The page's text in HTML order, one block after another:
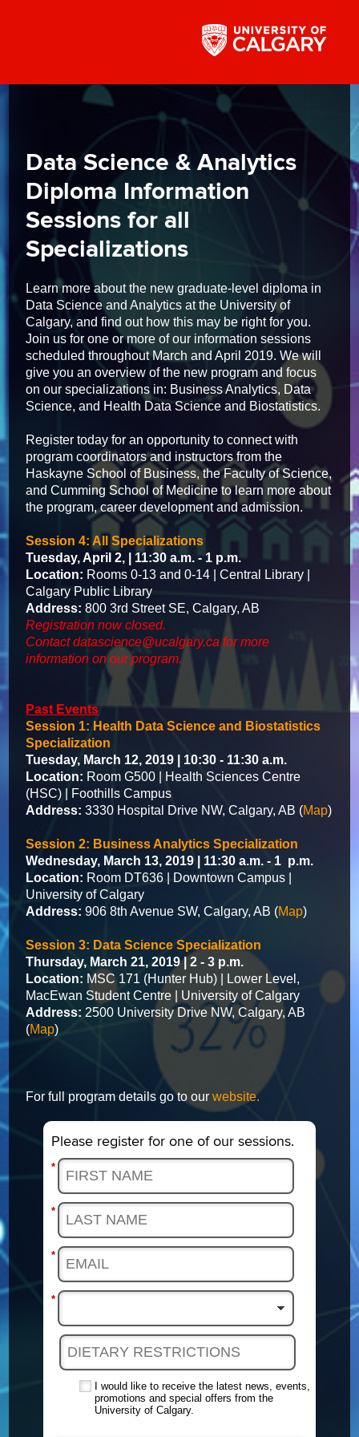
Data Science & Analytics
Diploma Information
Sessions for all
Specializations
Learn more about the new graduate-level diploma in
Data Science and Analytics at the University of
Calgary, and find out how this may be right for you.
Join us for one or more of our information sessions
scheduled throughout March and April 2019. We will
give you an overview of the new program and focus
on our specializations in: Business Analytics, Data
Science, and Health Data Science and Biostatistics.
Register today for an opportunity to connect with
program coordinators and instructors from the
Haskayne School of Business, the Faculty of Science,
and Cumming School of Medicine to learn more about
the program, career development and admission.
Session 4: All Specializations
Tuesday, April 2, | 11:30 a.m. - 1 p.m.
Location: Rooms 0-13 and 0-14 | Central Library |
Calgary Public Library
Address: 800 3rd Street SE, Calgary, AB
Registration now closed.
Contactdatascience@ucalgary.ca for more
information on our program.
Past Events
Session 1: Health Data Science and Biostatistics
Specialization
Tuesday, March 12, 2019 | 10:30 - 11:30 a.m.
Location: Room G500 | Health Sciences Centre
(HSC) | Foothills Campus
Address: 3330 Hospital Drive NW, Calgary, AB (Map)
Session 2: Business Analytics Specialization
Wednesday, March 13, 2019 | 11:30 a.m. - 1 p.m.
Location: Room DT636 | Downtown Campus |
University of Calgary
Address: 906 8th Avenue SW, Calgary, AB (Map)
Session 3: Data Science Specialization
Thursday, March 21, 2019 | 2 - 3 p.m.
Location: MSC 171 (Hunter Hub) | Lower Level,
MacEwan Student Centre | University of Calgary
Address: 2500 University Drive NW, Calgary, AB
(Map)
For full program details go to our website.
Please register for one of our sessions.
*
*
*
*
I would like to receive the latest news, events,
promotions and special offers from the
University of Calgary.